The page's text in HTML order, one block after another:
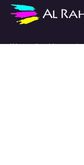
We work with